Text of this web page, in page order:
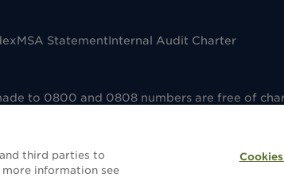
MSA StatementInternal Audit Charter
to 0800 and 0808 numbers are free of
Funerals Limited is authorised and
this will not be covered by FCA regulation.
third parties to
information see